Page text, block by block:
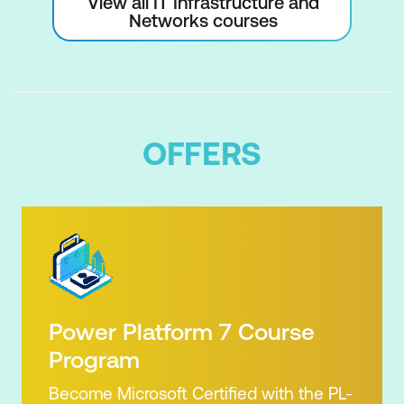
Networks courses
OFFERS
Power Platform 7 Course
Program
Become Microsoft Certified with the PL-